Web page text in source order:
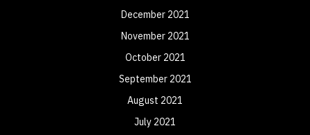
December 2021
November 2021
October 2021
September 2021
August 2021
July 2021